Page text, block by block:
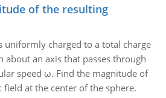
of the resulting
uniformly charged to a total charge
about an axis that passes through
speed ω. Find the magnitude of
at the center of the sphere.